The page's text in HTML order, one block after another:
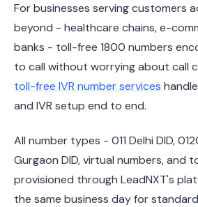
For businesses serving customers
beyond - healthcare chains, e-
banks - toll-free 1800 numbers
to call without worrying about call
toll-free IVR number services
and IVR setup end to end.
All number types - 011 Delhi DID,
Gurgaon DID, virtual numbers, and
provisioned through LeadNXT's
the same business day for